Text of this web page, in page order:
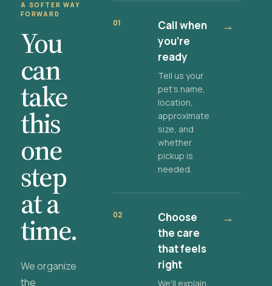
A SOFTER WAY
FORWARD
You
can
take
this
one
step
at a
time.
We organize
the
01
Call when
you're
ready
Tell us your
pet's name,
location,
approximate
size, and
whether
pickup is
needed.
→
02
Choose
the care
that feels
right
We'll explain
→